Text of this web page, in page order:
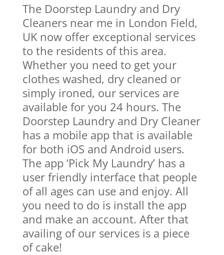
The Doorstep Laundry and Dry
Cleaners near me in London Field,
UK now offer exceptional services
to the residents of this area.
Whether you need to get your
clothes washed, dry cleaned or
simply ironed, our services are
available for you 24 hours. The
Doorstep Laundry and Dry Cleaner
has a mobile app that is available
for both iOS and Android users.
The app ‘Pick My Laundry’ has a
user friendly interface that people
of all ages can use and enjoy. All
you need to do is install the app
and make an account. After that
availing of our services is a piece
of cake!